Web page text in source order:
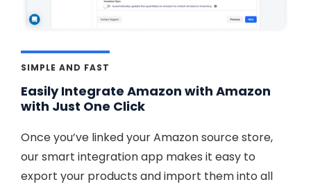
SIMPLE AND FAST
Easily Integrate Amazon with Amazon
with Just One Click
Once you’ve linked your Amazon source store,
our smart integration app makes it easy to
export your products and import them into all